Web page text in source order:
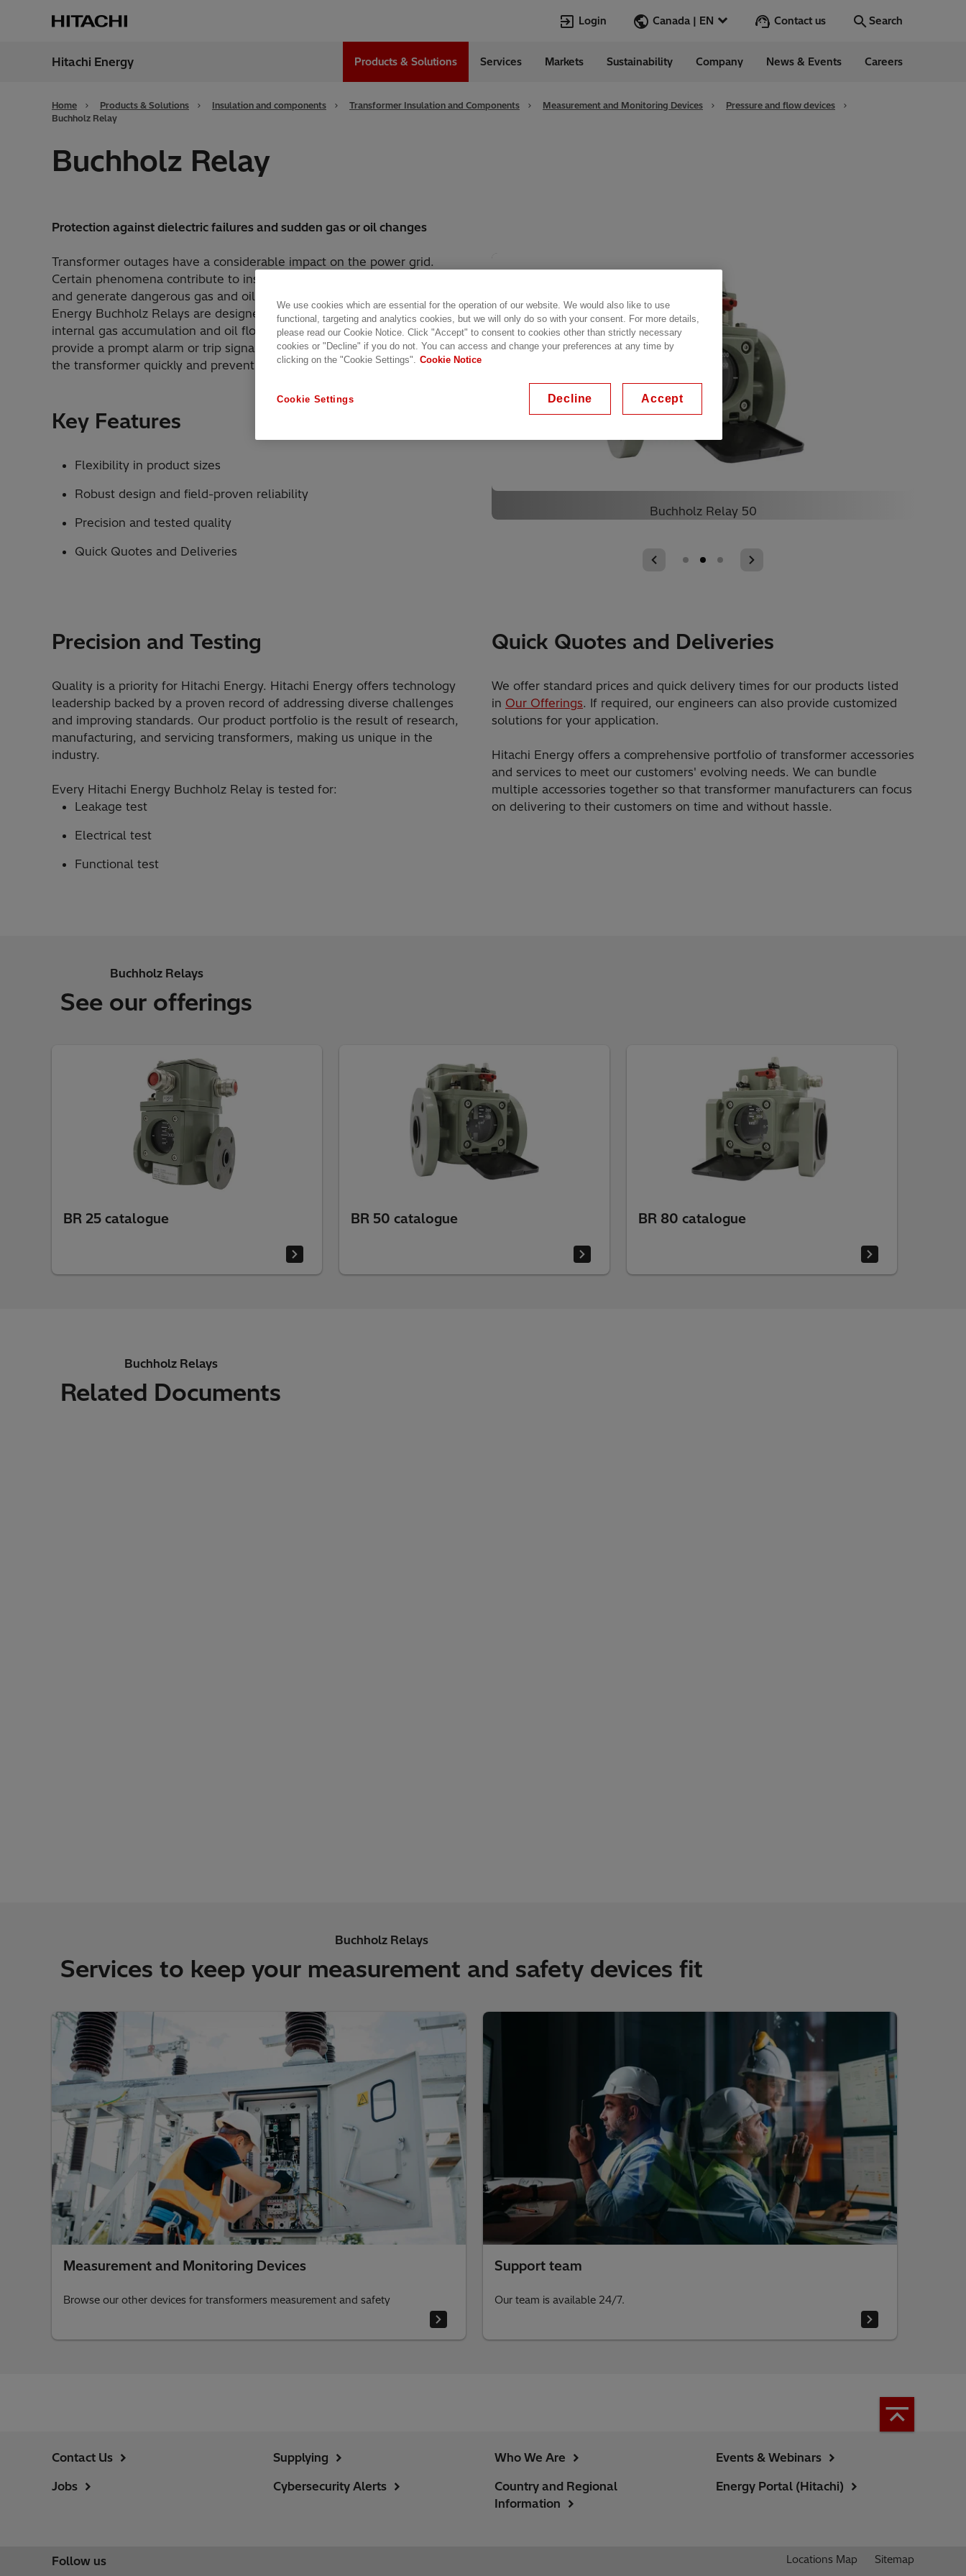
Login Canada | EN
Canada English Go
Contact us Search
Hitachi Energy Products & Solutions Services Markets Sustainability Company News & Events Careers
Home Products & Solutions Insulation and components Transformer Insulation and Components Measurement and Monitoring Devices
Pressure and flow devices
Buchholz Relay
Buchholz Relay
Protection against dielectric failures and sudden gas or oil changes
Transformer outages have a considerable impact on the power grid.
Certain phenomena contribute to insulation degradation during operation
and generate dangerous gas and oil flow inside the tank. The Hitachi
Energy Buchholz Relays are designed to monitor and rapidly react to
internal gas accumulation and oil flow changes. The Buccholz Relays
provide a prompt alarm or trip signal, allowing the operator to shutdown
the transformer quickly and prevent further damage.
Key Features
Flexibility in product sizes
Robust design and field-proven reliability
Precision and tested quality
Quick Quotes and Deliveries
Buchholz Relay 50
Precision and Testing
Quality is a priority for Hitachi Energy. Hitachi Energy offers technology
leadership backed by a proven record of addressing diverse challenges
and improving standards. Our product portfolio is the result of research,
manufacturing, and servicing transformers, making us unique in the
industry.
Every Hitachi Energy Buchholz Relay is tested for:
Leakage test
Electrical test
Functional test
Quick Quotes and Deliveries
We offer standard prices and quick delivery times for our products listed
in Our Offerings. If required, our engineers can also provide customized
solutions for your application.
Hitachi Energy offers a comprehensive portfolio of transformer accessories
and services to meet our customers' evolving needs. We can bundle
multiple accessories together so that transformer manufacturers can focus
on delivering to their customers on time and without hassle.
Buchholz Relays
See our offerings
BR 25 catalogue BR 50 catalogue BR 80 catalogue
Buchholz Relays
Related Documents
Buchholz Relays
Services to keep your measurement and safety devices fit
Measurement and Monitoring Devices
Browse our other devices for transformers measurement and safety
Support team
Our team is available 24/7.
Contact Us
Jobs
Supplying
Cybersecurity Alerts
Who We Are
Country and Regional
Information
Events & Webinars
Energy Portal (Hitachi)
Follow us Locations Map Sitemap
We use cookies which are essential for the operation of our website. We would also like to use
functional, targeting and analytics cookies, but we will only do so with your consent. For more details,
please read our Cookie Notice. Click "Accept" to consent to cookies other than strictly necessary
cookies or "Decline" if you do not. You can access and change your preferences at any time by
clicking on the "Cookie Settings".
Cookie Notice
Cookie Settings Decline Accept